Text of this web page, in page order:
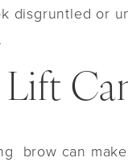
disgruntled or
Lift
brow can